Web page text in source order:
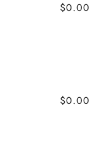
$0.00
$0.00